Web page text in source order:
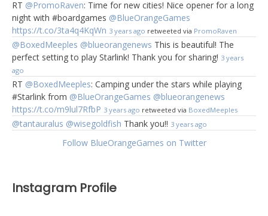
RT @PromoRaven: Time for new cities! Nice opener for a long
night with #boardgames @BlueOrangeGames
https://t.co/3ta4q4KqWn 3 years ago retweeted via PromoRaven
@BoxedMeeples @blueorangenews This is beautiful! The
perfect setting to play Starlink! Thank you for sharing! 3 years
ago
RT @BoxedMeeples: Camping under the stars while playing
#Starlink from @BlueOrangeGames @blueorangenews
https://t.co/m9lul7RfbP 3 years ago retweeted via BoxedMeeples
@tantauralus @wisegoldfish Thank you!! 3 years ago
Follow BlueOrangeGames on Twitter
Instagram Profile